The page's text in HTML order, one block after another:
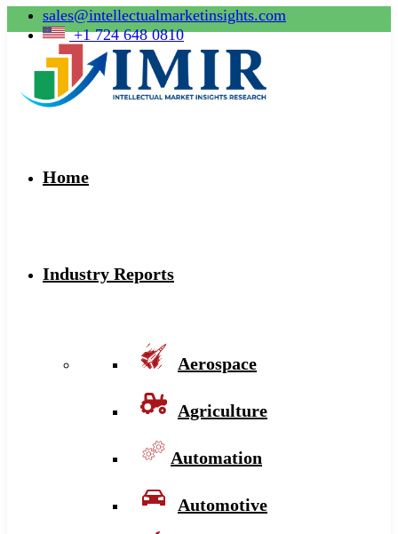
sales@intellectualmarketinsights.com
+1 724 648 0810
Home
Industry Reports
Aerospace
Agriculture
Automation
Automotive